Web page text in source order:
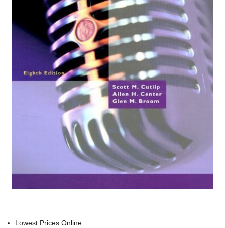
Lowest Prices Online